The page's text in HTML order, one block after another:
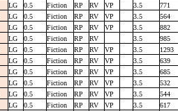
LG 0.5 Fiction RP RV VP 3.5 771
LG 0.5 Fiction RP RV VP 3.5 564
LG 0.5 Fiction RP RV VP 3.5 882
LG 0.5 Fiction RP RV 3.5 985
LG 0.5 Fiction RP RV VP 3.5 1293
LG 0.5 Fiction RP RV VP 3.5 639
LG 0.5 Fiction RP RV VP 3.5 685
LG 0.5 Fiction RP RV VP 3.5 532
LG 0.5 Fiction RP RV VP 3.5 544
LG 0.5 Fiction RP RV VP 3.5 617